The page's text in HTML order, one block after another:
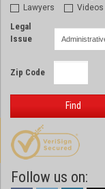
Lawyers Videos
Legal
Issue
Zip Code
Find
Follow us on: